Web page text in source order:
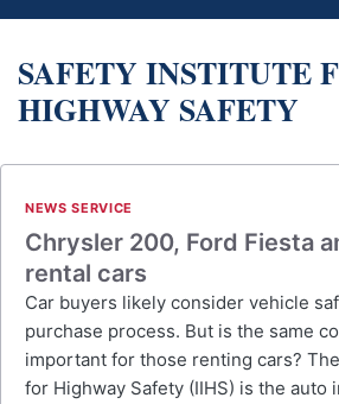
SAFETY INSTITUTE
HIGHWAY SAFETY
NEWS SERVICE
Chrysler 200, Ford Fiesta
rental cars
Car buyers likely consider vehicle
purchase process. But is the same
important for those renting cars?
for Highway Safety (IIHS) is the auto